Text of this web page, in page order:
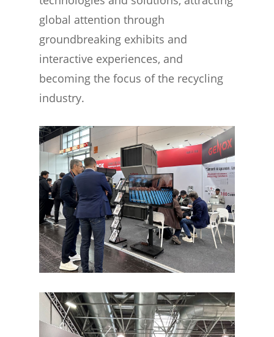
global attention through
groundbreaking exhibits and
interactive experiences, and
becoming the focus of the recycling
industry.